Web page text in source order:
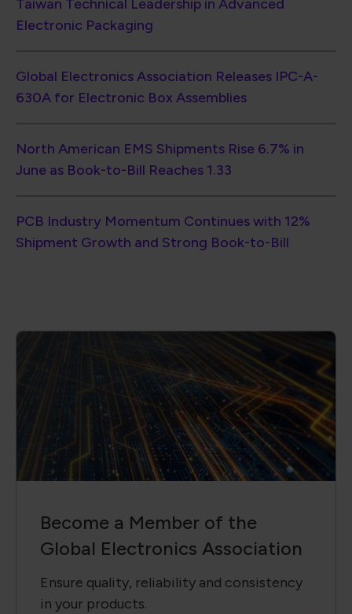
Taiwan Technical Leadership in Advanced
Electronic Packaging
Global Electronics Association Releases IPC-A-
630A for Electronic Box Assemblies
North American EMS Shipments Rise 6.7% in
June as Book-to-Bill Reaches 1.33
PCB Industry Momentum Continues with 12%
Shipment Growth and Strong Book-to-Bill
Become a Member of the
Global Electronics Association
Ensure quality, reliability and consistency
in your products.